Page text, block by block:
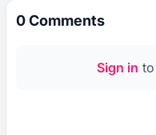
0Comments
Sign in